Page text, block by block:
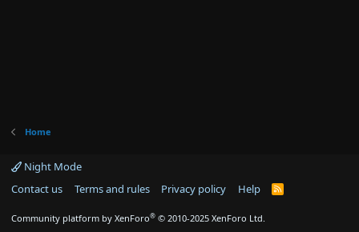
Home
Night Mode
Contact us
Terms and rules Privacy policy Help
R
Community platform by XenForo® © 2010-2025 XenForo Ltd.